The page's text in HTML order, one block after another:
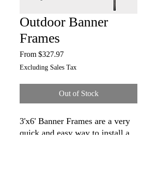
Outdoor Banner
Frames
From $327.97Sale
Excluding Sales Tax
Out of Stock
3'x6' Banner Frames are a very
quick and easy way to install a